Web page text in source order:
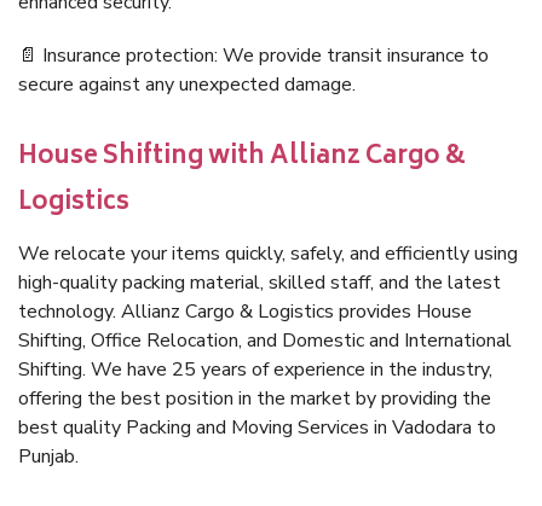
📄 Insurance protection: We provide transit insurance to
secure against any unexpected damage.
House Shifting with Allianz Cargo &
Logistics
We relocate your items quickly, safely, and efficiently using
high-quality packing material, skilled staff, and the latest
technology. Allianz Cargo & Logistics provides House
Shifting, Office Relocation, and Domestic and International
Shifting. We have 25 years of experience in the industry,
offering the best position in the market by providing the
best quality Packing and Moving Services in Vadodara to
Punjab.